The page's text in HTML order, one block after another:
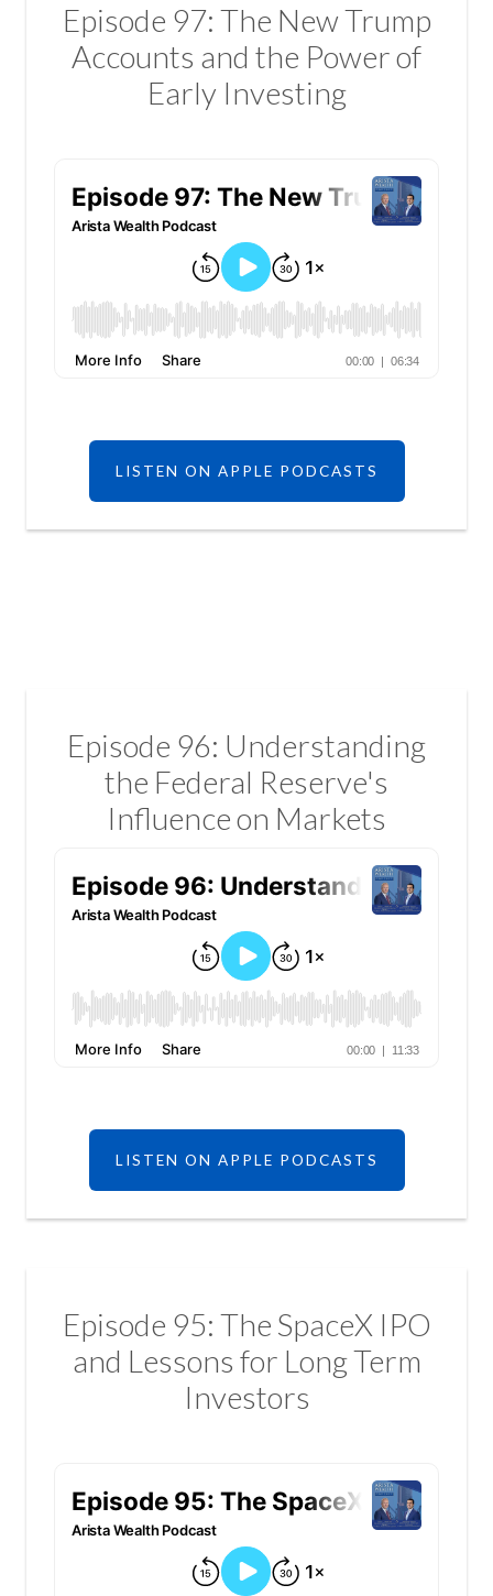
Episode 97: The New Trump
Accounts and the Power of
Early Investing
LISTEN ON APPLE PODCASTS
Episode 96: Understanding
the Federal Reserve's
Influence on Markets
LISTEN ON APPLE PODCASTS
Episode 95: The SpaceX IPO
and Lessons for Long Term
Investors